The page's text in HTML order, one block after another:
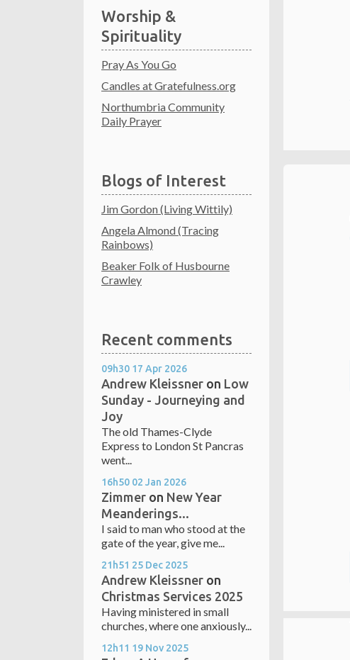
Worship &
Spirituality
Pray As You Go
Candles at Gratefulness.org
Northumbria Community
Daily Prayer
Blogs of Interest
Jim Gordon (Living Wittily)
Angela Almond (Tracing
Rainbows)
Beaker Folk of Husbourne
Crawley
Recent comments
09h30 17 Apr 2026
Andrew Kleissner on Low
Sunday - Journeying and
Joy
The old Thames-Clyde
Express to London St Pancras
went...
16h50 02 Jan 2026
Zimmer on New Year
Meanderings...
I said to man who stood at the
gate of the year, give me...
21h51 25 Dec 2025
Andrew Kleissner on
Christmas Services 2025
Having ministered in small
churches, where one anxiously...
12h11 19 Nov 2025